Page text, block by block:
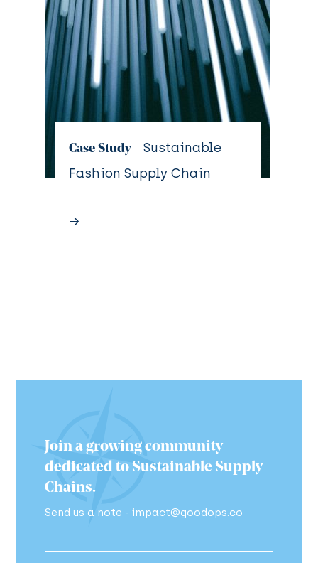
Case Study – Sustainable
Fashion Supply Chain
→
Join a growing community
dedicated to Sustainable Supply
Chains.
Send us a note - impact@goodops.co